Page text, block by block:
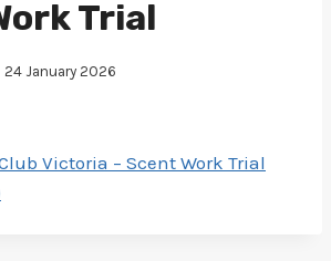
Trial
24 January 2026
Victoria – Scent Work Trial